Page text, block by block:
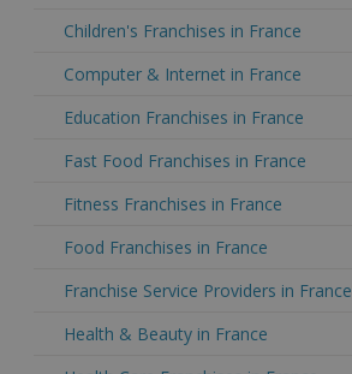
Children's Franchises in France
Computer & Internet in France
Education Franchises in France
Fast Food Franchises in France
Fitness Franchises in France
Food Franchises in France
Franchise Service Providers in France
Health & Beauty in France